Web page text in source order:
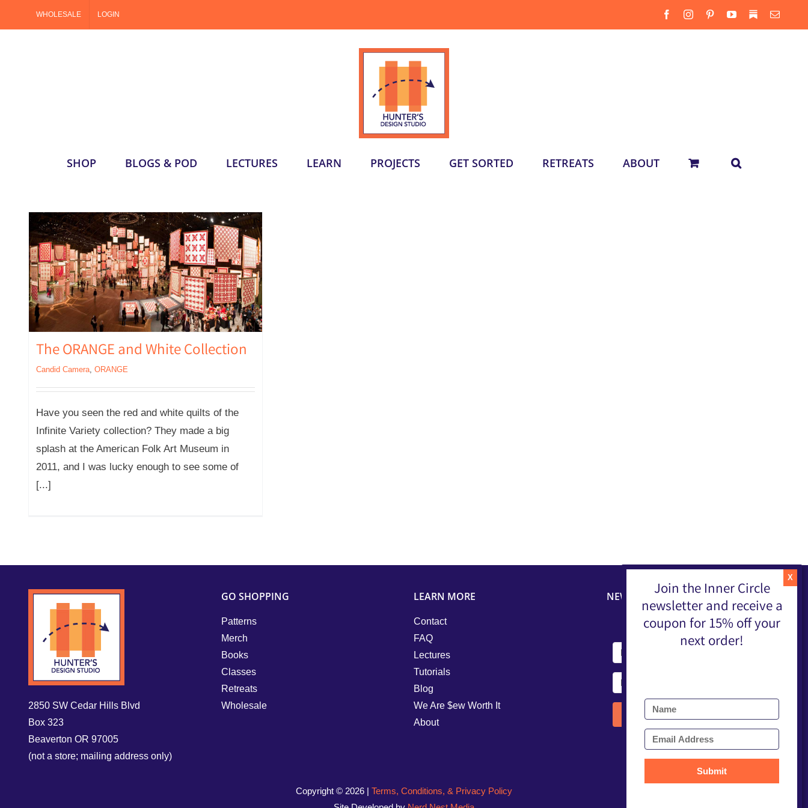
WHOLESALE LOGIN FacebookInstagramPinterestYouTube
SubstackEmail
SHOP BLOGS & POD LECTURES LEARN PROJECTS GET SORTED RETREATS ABOUT
The ORANGE and White Collection
Candid Camera, ORANGE
Have you seen the red and white quilts of the
Infinite Variety collection? They made a big
splash at the American Folk Art Museum in
2011, and I was lucky enough to see some of
[...]
2850 SW Cedar Hills Blvd
Box 323
Beaverton OR 97005
(not a store; mailing address only)
GO SHOPPING
Patterns
Merch
Books
Classes
Retreats
Wholesale
LEARN MORE
Contact
FAQ
Lectures
Tutorials
Blog
We Are $ew Worth It
About
NEWSLETTER
Copyright © 2026 | Terms, Conditions, & Privacy Policy
Join the Inner Circle
newsletter and receive a
coupon for 15% off your
next order!
Submit